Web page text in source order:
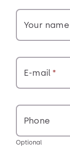
Your name
E-mail
Phone
Optional